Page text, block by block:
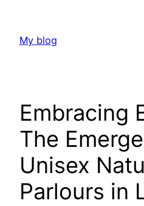
content
My blog
Embracing
The
Unisex
Parlours in